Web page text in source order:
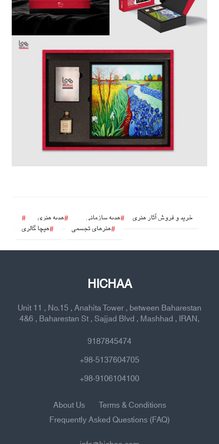
خرید و فروش آثار هنری هدیه سازمانی هدیه هنری
هنرهای تجسمی هیچا گالری
HICHAA
Unit 11 , No.15 , Anahita Tower , between Baharestan
4&6 , Baharestan St , Sajjad Blvd , Mashhad , IRAN,
9187845474
+98-5137604705
+98-9106104100
About Us
Terms & Conditions
Frequently Asked Questions (FAQ)